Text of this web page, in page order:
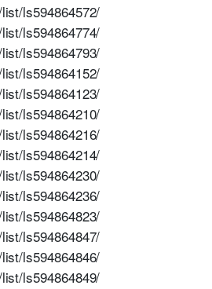
ls594864572/
ls594864774/
ls594864793/
ls594864152/
ls594864123/
ls594864210/
ls594864216/
ls594864214/
ls594864230/
ls594864236/
ls594864823/
ls594864847/
ls594864846/
ls594864849/